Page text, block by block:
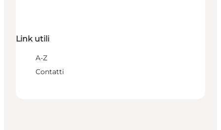
Link utili
A-Z
Contatti